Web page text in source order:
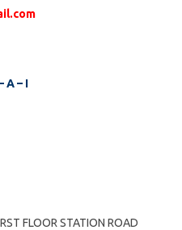
A – I
FLOOR STATION ROAD